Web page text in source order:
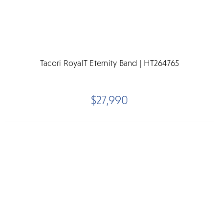
Tacori RoyalT Eternity Band | HT264765
$27,990